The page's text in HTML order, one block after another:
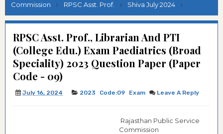
Commission
RPSC Asst. Prof. Shiva July 2024
RPSC Asst. Prof., Librarian And PTI
(College Edu.) Exam Paediatrics (Broad
Speciality) 2023 Question Paper (Paper
Code - 09)
July 16, 2024 2023 Code:09 Exam Leave A Reply
Rajasthan Public Service
Commission